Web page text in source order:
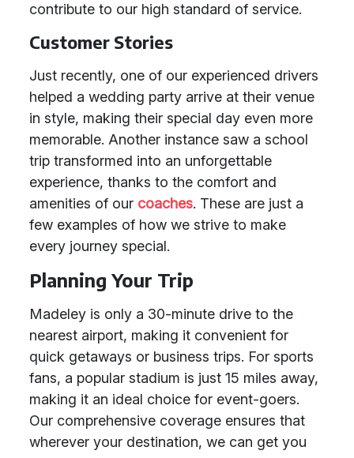
contribute to our high standard of service.
Customer Stories
Just recently, one of our experienced drivers
helped a wedding party arrive at their venue
in style, making their special day even more
memorable. Another instance saw a school
trip transformed into an unforgettable
experience, thanks to the comfort and
amenities of our coaches. These are just a
few examples of how we strive to make
every journey special.
Planning Your Trip
Madeley is only a 30-minute drive to the
nearest airport, making it convenient for
quick getaways or business trips. For sports
fans, a popular stadium is just 15 miles away,
making it an ideal choice for event-goers.
Our comprehensive coverage ensures that
wherever your destination, we can get you